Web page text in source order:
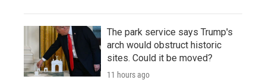
The park service says Trump's
arch would obstruct historic
sites. Could it be moved?
11 hours ago